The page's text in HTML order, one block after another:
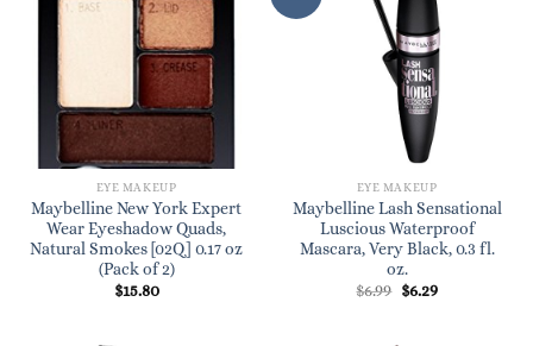
EYE MAKEUP
Maybelline New York Expert
Wear Eyeshadow Quads,
Natural Smokes [02Q] 0.17 oz
(Pack of 2)
$15.80
EYE MAKEUP
Maybelline Lash Sensational
Luscious Waterproof
Mascara, Very Black, 0.3 fl.
oz.
$6.99 Original
$6.29Current